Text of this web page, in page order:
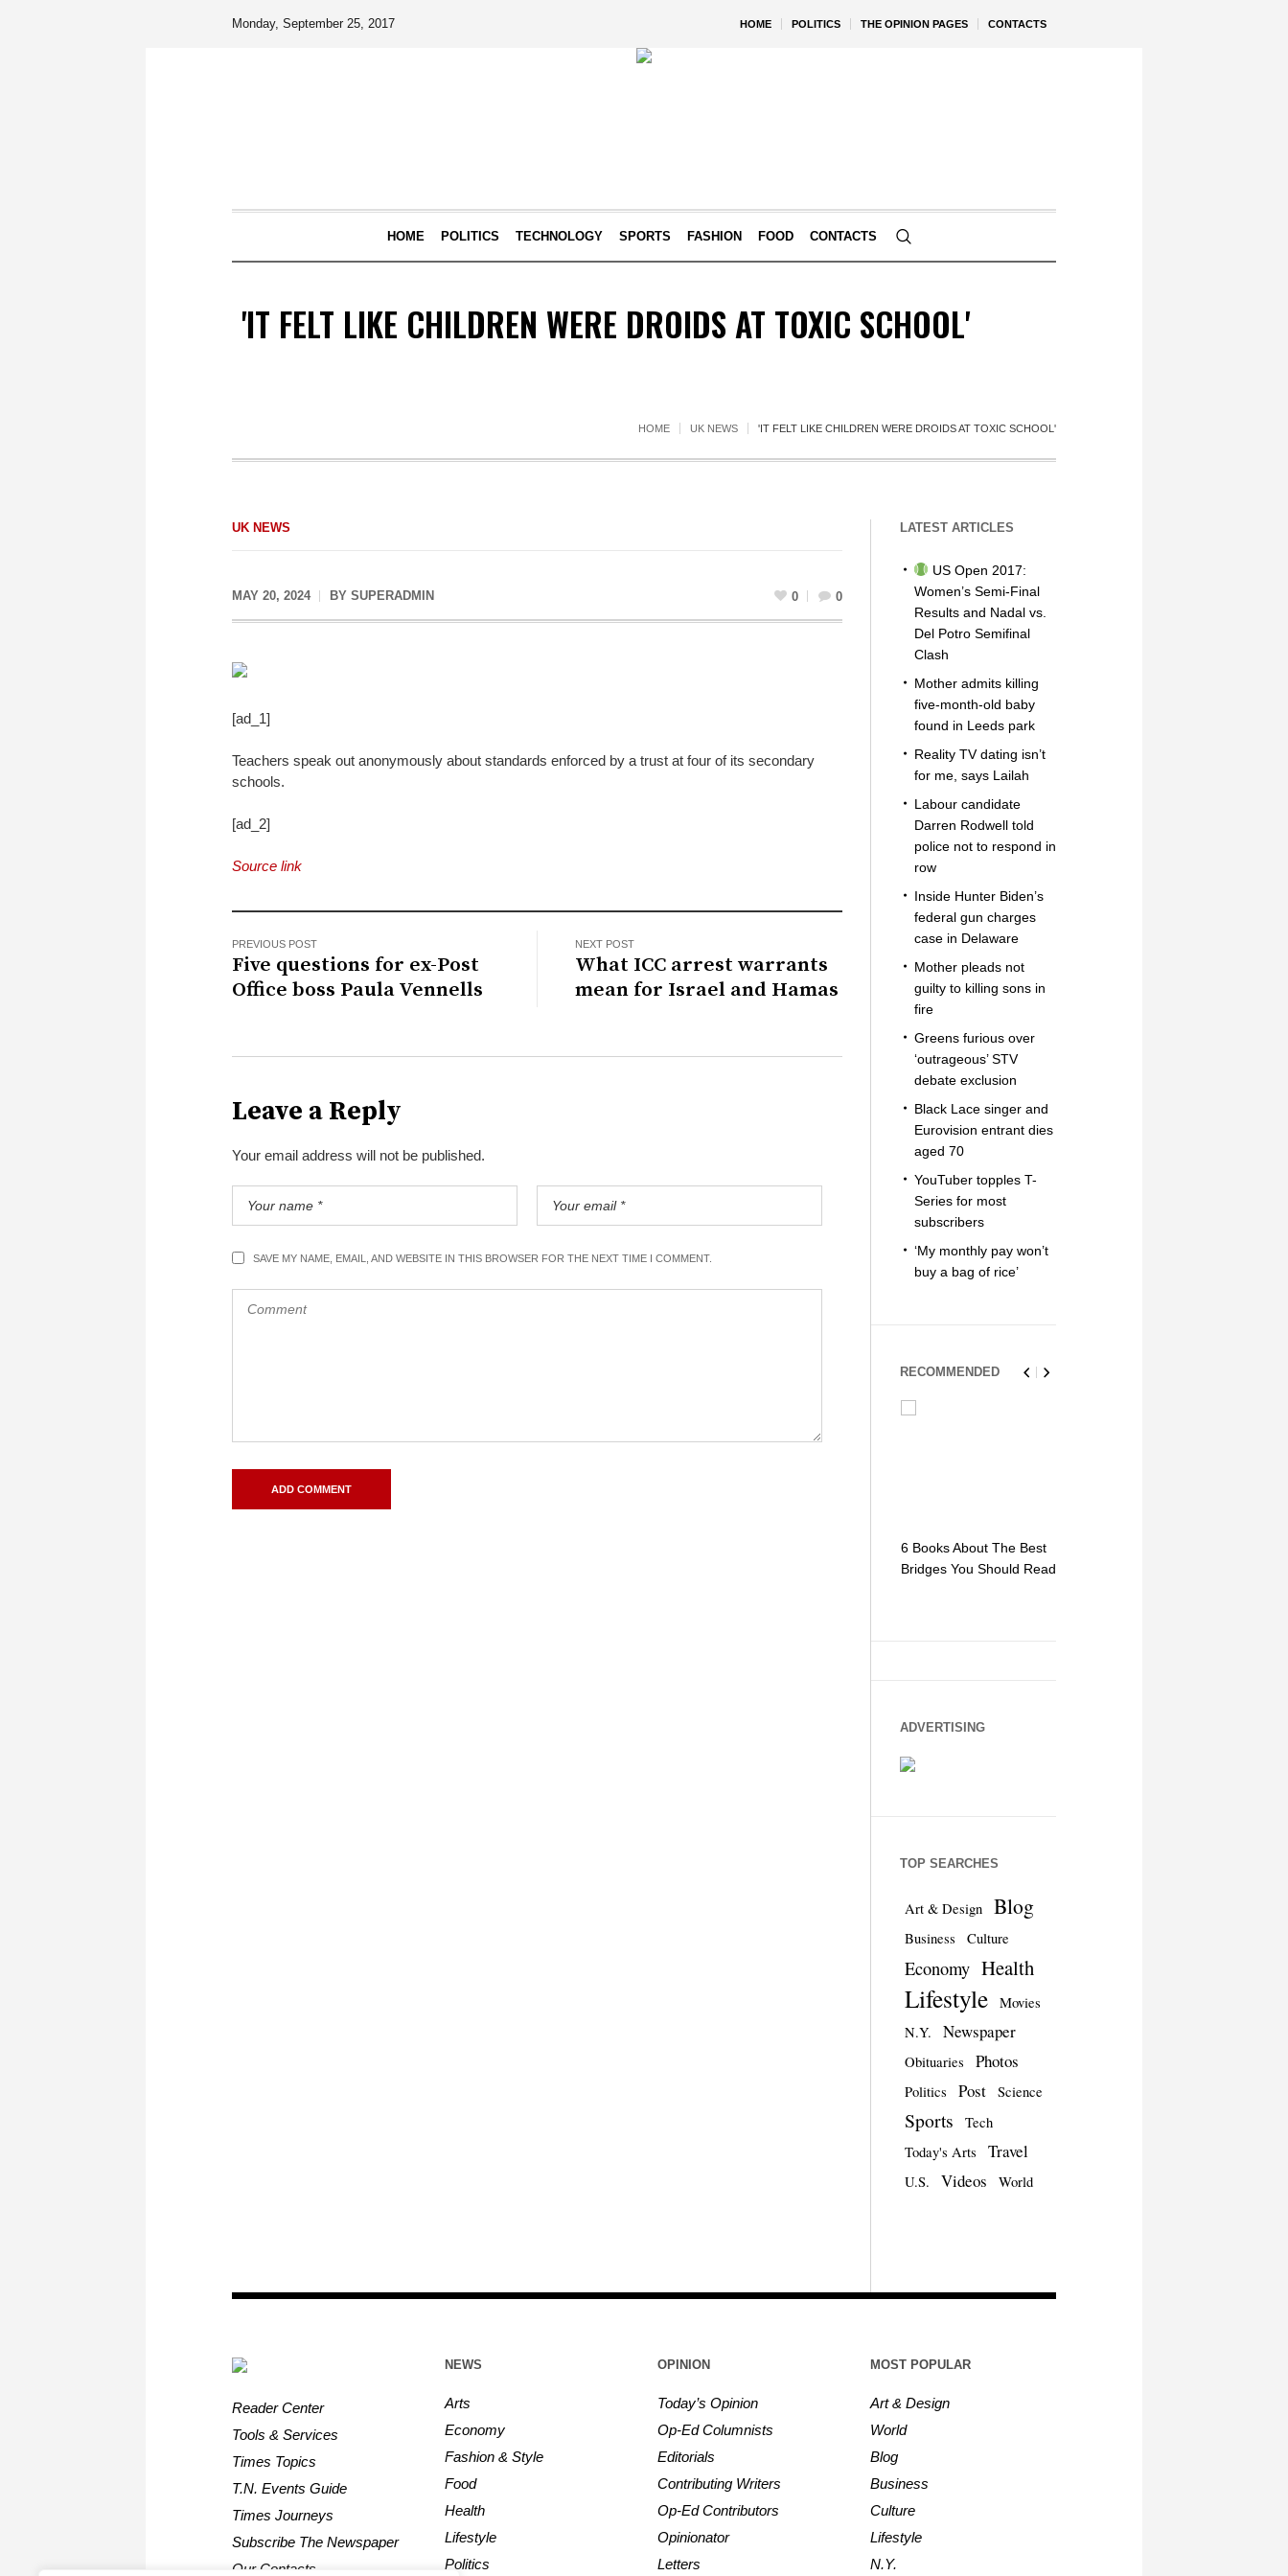
HOME POLITICS THE OPINION PAGES CONTACTS
Monday, September 25, 2017
HOME POLITICS TECHNOLOGY SPORTS FASHION FOOD CONTACTS
'IT FELT LIKE CHILDREN WERE DROIDS AT TOXIC SCHOOL'
HOME UK NEWS 'IT FELT LIKE CHILDREN WERE DROIDS AT TOXIC SCHOOL'
UK NEWS
MAY 20, 2024 BY SUPERADMIN 0 0
[ad_1]
Teachers speak out anonymously about standards enforced by a trust at four of its secondary
schools.
[ad_2]
Source link
PREVIOUS POST
Five questions for ex-Post
Office boss Paula Vennells
NEXT POST
What ICC arrest warrants
mean for Israel and Hamas
Leave a Reply
Your email address will not be published.
SAVE MY NAME, EMAIL, AND WEBSITE IN THIS BROWSER FOR THE NEXT TIME I COMMENT.
LATEST ARTICLES
US Open 2017:
Women’s Semi-Final
Results and Nadal vs.
Del Potro Semifinal
Clash
Mother admits killing
five-month-old baby
found in Leeds park
Reality TV dating isn’t
for me, says Lailah
Labour candidate
Darren Rodwell told
police not to respond in
row
Inside Hunter Biden’s
federal gun charges
case in Delaware
Mother pleads not
guilty to killing sons in
fire
Greens furious over
‘outrageous’ STV
debate exclusion
Black Lace singer and
Eurovision entrant dies
aged 70
YouTuber topples T-
Series for most
subscribers
‘My monthly pay won’t
buy a bag of rice’
RECOMMENDED
6 Books About The Best
Bridges You Should Read
ADVERTISING
TOP SEARCHES
Art & Design Blog
Business Culture
Economy Health
Lifestyle
Movies
N.Y.
Newspaper
Obituaries Photos
Politics Post Science
Sports
Tech
Today's Arts
Travel
U.S. Videos World
Reader Center
Tools & Services
Times Topics
T.N. Events Guide
Times Journeys
Subscribe The Newspaper
Our Contacts
NEWS
Arts
Economy
Fashion & Style
Food
Health
Lifestyle
Politics
OPINION
Today’s Opinion
Op-Ed Columnists
Editorials
Contributing Writers
Op-Ed Contributors
Opinionator
Letters
MOST POPULAR
Art & Design
World
Blog
Business
Culture
Lifestyle
N.Y.